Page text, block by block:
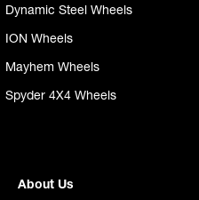
Dynamic Steel Wheels
ION Wheels
Mayhem Wheels
Spyder 4X4 Wheels
About Us